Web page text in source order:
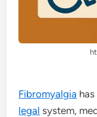
Fibromyalgia
legal system,